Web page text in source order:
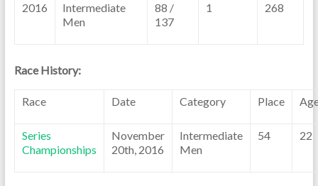
2016
Intermediate
Men
88 /
137
1 268
Race History:
Race Date Category Place
Series
Championships
November
20th, 2016
Intermediate
Men
54 22